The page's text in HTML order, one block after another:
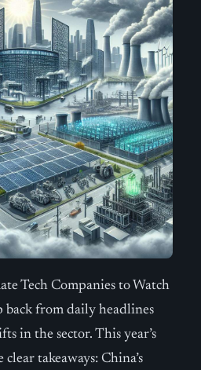
Tech Companies to Watch
back from daily headlines
in the sector. This year’s
takeaways: China’s